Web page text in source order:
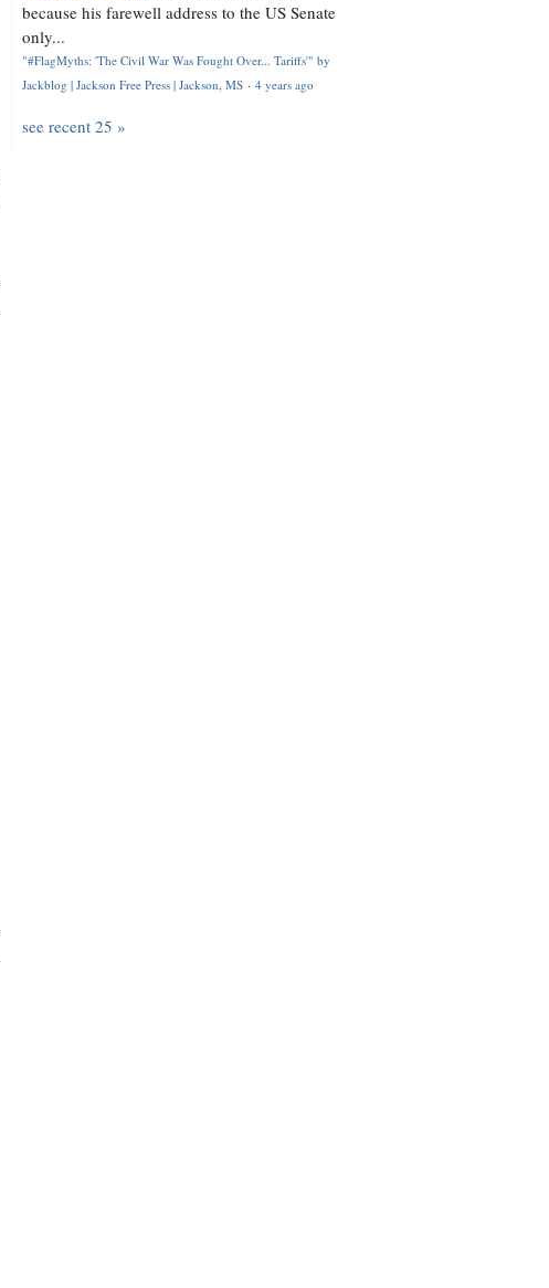
because his farewell address to the US Senate
only...
"#FlagMyths: 'The Civil War Was Fought Over... Tariffs'" by
Jackblog | Jackson Free Press | Jackson, MS · 4 years ago
see recent 25 »